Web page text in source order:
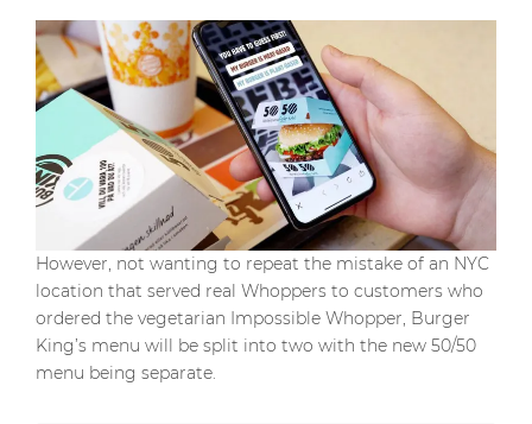
However, not wanting to repeat the mistake of an NYC
location that served real Whoppers to customers who
ordered the vegetarian Impossible Whopper, Burger
King’s menu will be split into two with the new 50/50
menu being separate.